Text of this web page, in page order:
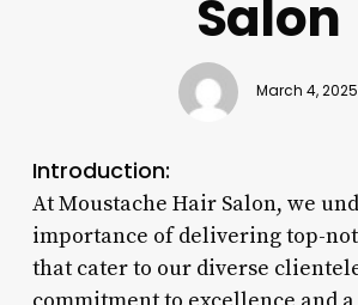
Salon
March 4, 2025
Introduction:
At Moustache Hair Salon, we
importance of delivering top-
that cater to our diverse